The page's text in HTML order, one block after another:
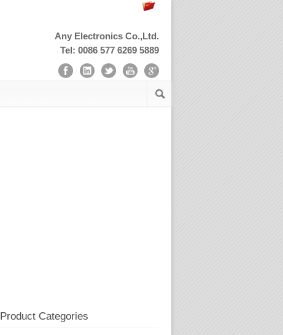
Any Electronics Co.,Ltd.
Tel: 0086 577 6269 5889
Product Categories